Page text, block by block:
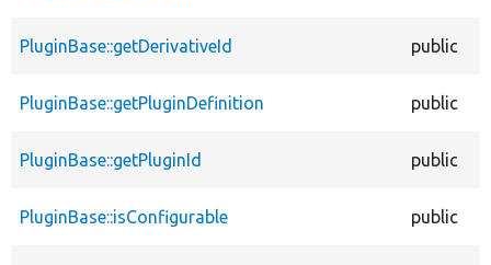
PluginBase::getDerivativeId public
PluginBase::getPluginDefinition public
PluginBase::getPluginId public
PluginBase::isConfigurable public